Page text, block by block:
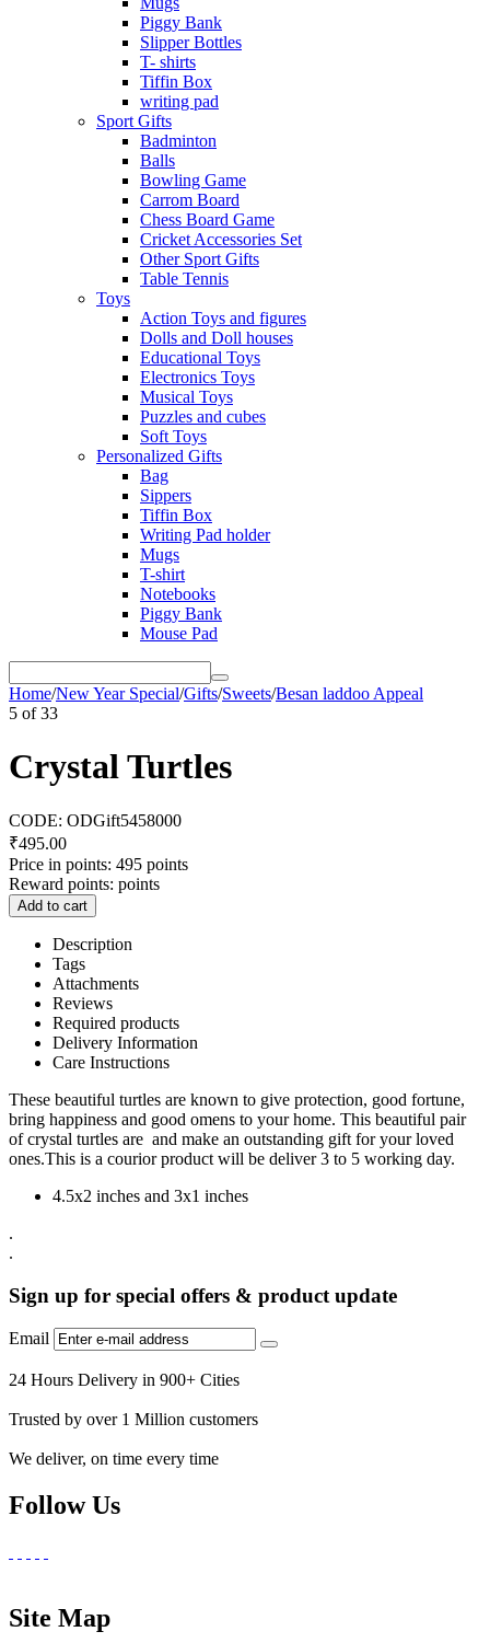
Piggy Bank
Slipper Bottles
T- shirts
Tiffin Box
writing pad
Sport Gifts
Badminton
Balls
Bowling Game
Carrom Board
Chess Board Game
Cricket Accessories Set
Other Sport Gifts
Table Tennis
Toys
Action Toys and figures
Dolls and Doll houses
Educational Toys
Electronics Toys
Musical Toys
Puzzles and cubes
Soft Toys
Personalized Gifts
Bag
Sippers
Tiffin Box
Writing Pad holder
Mugs
T-shirt
Notebooks
Piggy Bank
Mouse Pad
Home/New Year Special/Gifts/Sweets/Besan laddoo Appeal
5 of 33
Crystal Turtles
CODE: ODGift5458000
₹495.00
Price in points: 495 points
Reward points: points
Add to cart
Description
Tags
Attachments
Reviews
Required products
Delivery Information
Care Instructions
These beautiful turtles are known to give protection, good fortune,
bring happiness and good omens to your home. This beautiful pair
of crystal turtles are and make an outstanding gift for your loved
ones.This is a courior product will be deliver 3 to 5 working day.
4.5x2 inches and 3x1 inches
.
.
Sign up for special offers & product update
Email
24 Hours Delivery in 900+ Cities
Trusted by over 1 Million customers
We deliver, on time every time
Follow Us
Site Map